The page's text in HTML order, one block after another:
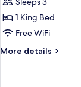
Bodhi
Pool
1 King Bed
Free WiFi
More details
More